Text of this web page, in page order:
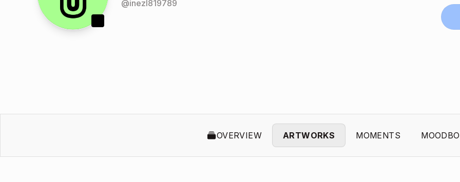
@inezl819789
OVERVIEW ARTWORKS MOMENTS